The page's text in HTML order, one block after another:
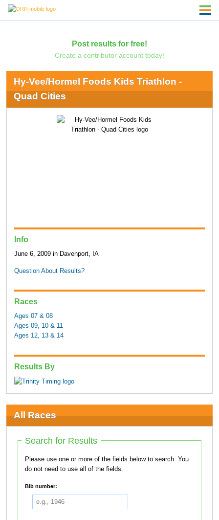
Post results for free!
Create a contributor account today!
Hy-Vee/Hormel Foods Kids Triathlon -
Quad Cities
Info
June 6, 2009 in Davenport, IA
Question About Results?
Races
Ages 07 & 08
Ages 09, 10 & 11
Ages 12, 13 & 14
Results By
All Races
Search for Results
Please use one or more of the fields below to search. You
do not need to use all of the fields.
Bib number: